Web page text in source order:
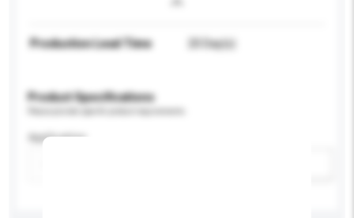
Production Lead Time 20 Day(s)
Product Specifications
Application